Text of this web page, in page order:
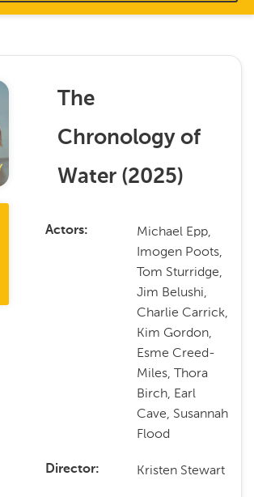
The
Chronology of
Water (2025)
Actors
Michael Epp,
Imogen Poots,
Tom Sturridge,
Jim Belushi,
Charlie Carrick,
Kim Gordon,
Esme Creed-
Miles, Thora
Birch, Earl
Cave, Susannah
Flood
Director Kristen Stewart